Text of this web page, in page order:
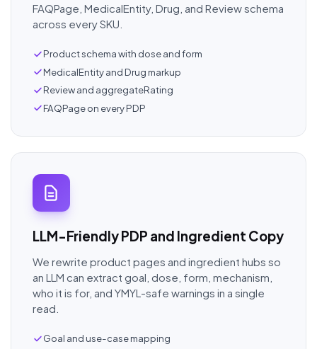
FAQPage, MedicalEntity, Drug, and Review schema
across every SKU.
Product schema with dose and form
MedicalEntity and Drug markup
Review and aggregateRating
FAQPage on every PDP
LLM-Friendly PDP and Ingredient Copy
We rewrite product pages and ingredient hubs so
an LLM can extract goal, dose, form, mechanism,
who it is for, and YMYL-safe warnings in a single
read.
Goal and use-case mapping